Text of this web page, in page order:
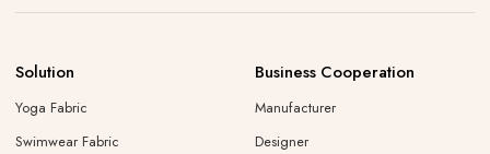
Solution
Yoga Fabric
Swimwear Fabric
Business Cooperation
Manufacturer
Designer